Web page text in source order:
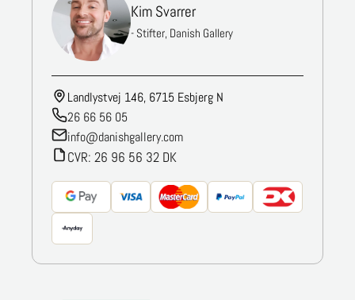
Kim Svarrer
- Stifter, Danish Gallery
Landlystvej 146, 6715 Esbjerg N
26 66 56 05
info@danishgallery.com
CVR: 26 96 56 32 DK